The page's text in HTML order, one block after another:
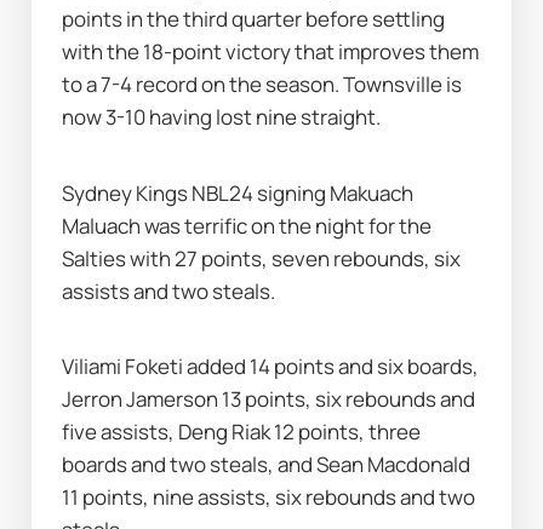
points in the third quarter before settling
with the 18-point victory that improves them
to a 7-4 record on the season. Townsville is
now 3-10 having lost nine straight.
Sydney Kings NBL24 signing Makuach
Maluach was terrific on the night for the
Salties with 27 points, seven rebounds, six
assists and two steals.
Viliami Foketi added 14 points and six boards,
Jerron Jamerson 13 points, six rebounds and
five assists, Deng Riak 12 points, three
boards and two steals, and Sean Macdonald
11 points, nine assists, six rebounds and two